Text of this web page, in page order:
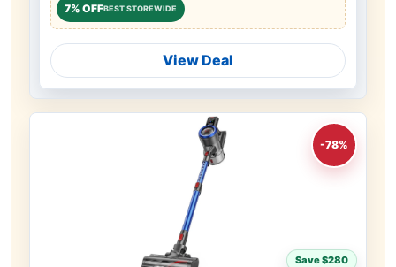
7% OFFBEST STOREWIDE
View Deal
-78%
Save $280